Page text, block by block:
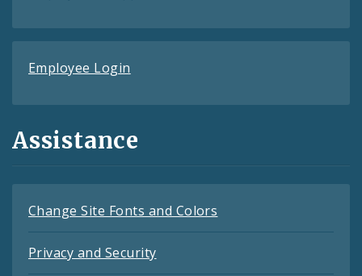
Employee Login
Assistance
Change Site Fonts and Colors
Privacy and Security